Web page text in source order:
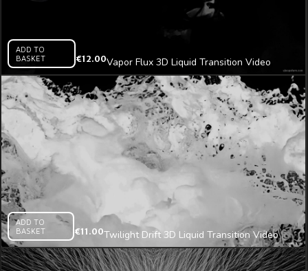
ADD TO
BASKET
€12.00Vapor Flux 3D Liquid Transition Video
Mapping Loop
ADD TO
BASKET
€11.00Twilight Drift 3D Liquid Transition Video
Mapping Loop